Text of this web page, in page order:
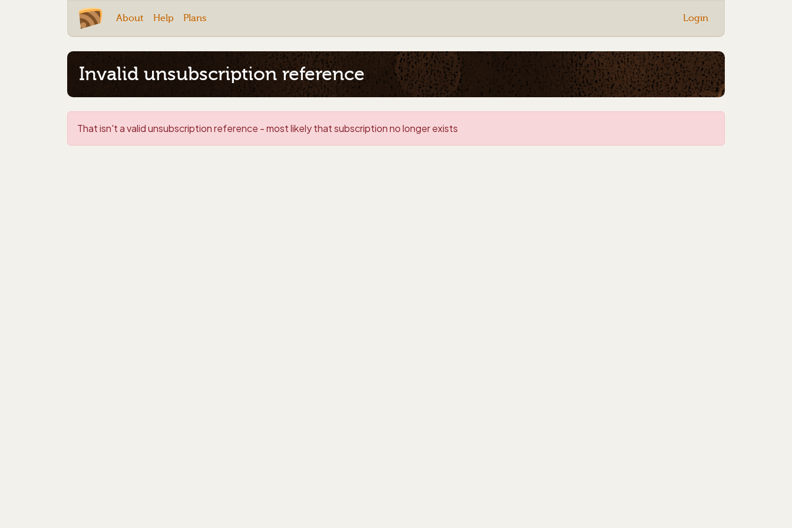
About Help Plans Login
Invalid unsubscription reference
That isn't a valid unsubscription reference - most likely that subscription no longer exists